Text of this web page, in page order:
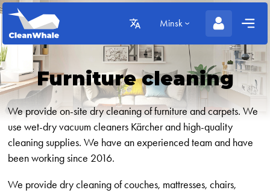
Minsk
Furniture cleaning
We provide on-site dry cleaning of furniture and carpets. We
use wet-dry vacuum cleaners Kärcher and high-quality
cleaning supplies. We have an experienced team and have
been working since 2016.
We provide dry cleaning of couches, mattresses, chairs,